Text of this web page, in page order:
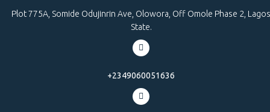
Plot 775A, Somide Odujinrin Ave, Olowora, Off Omole Phase 2, Lagos
State.
+2349060051636